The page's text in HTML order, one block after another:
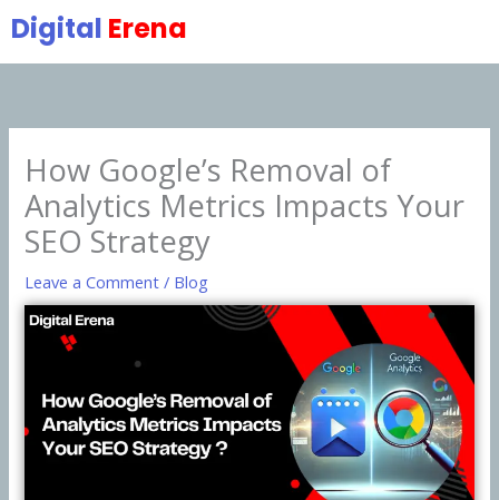
to
content
Digital Erena
How Google’s Removal of
Analytics Metrics Impacts Your
SEO Strategy
Leave a Comment / Blog